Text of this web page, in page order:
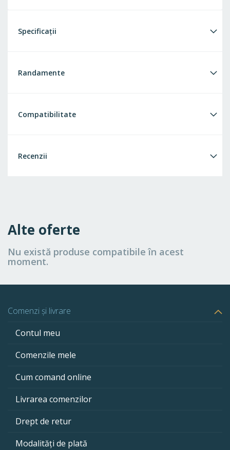
Specificații
Randamente
Compatibilitate
Recenzii
Alte oferte
Nu există produse compatibile în acest
moment.
Comenzi și livrare
Contul meu
Comenzile mele
Cum comand online
Livrarea comenzilor
Drept de retur
Modalități de plată